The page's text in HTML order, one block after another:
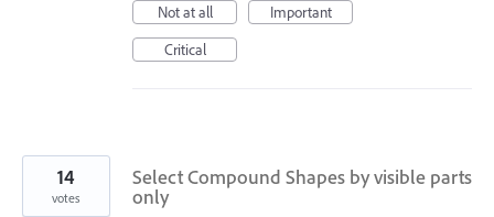
Not at all
Important
Critical
Select Compound Shapes by visible parts
only
14
votes